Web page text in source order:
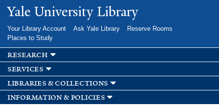
Skip to
main
Yale University Library
Your Library Account Ask Yale Library
Reserve Rooms
Places to Study
research
services
libraries & collections
information & policies